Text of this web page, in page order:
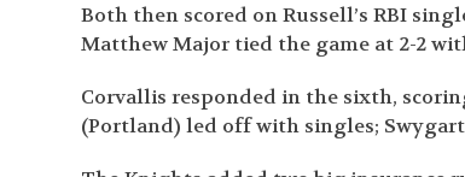
Both then scored on Russell’s RBI
Matthew Major tied the game at 2-2
Corvallis responded in the sixth,
(Portland) led off with singles;